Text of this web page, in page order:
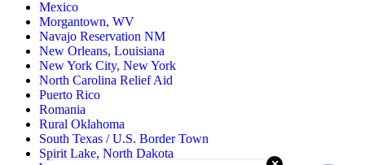
Mexico
Morgantown, WV
Navajo Reservation NM
New Orleans, Louisiana
New York City, New York
North Carolina Relief Aid
Puerto Rico
Romania
Rural Oklahoma
South Texas / U.S. Border Town
Spirit Lake, North Dakota